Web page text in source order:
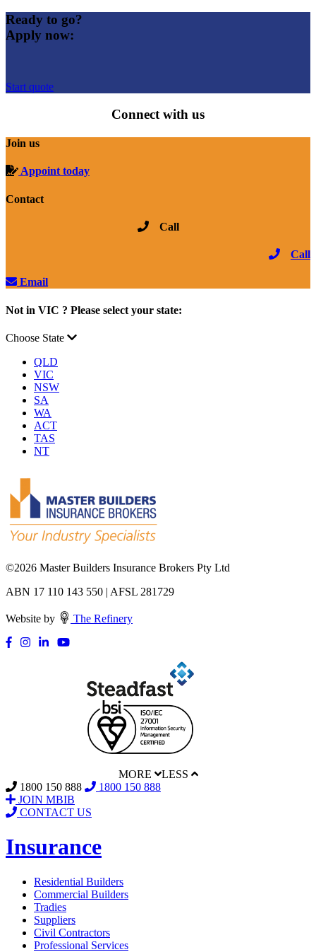
Ready to go?
Apply now:
Start quote
Connect with us
Join us
Appoint today
Contact
Call
Call
Email
Not in VIC ? Please select your state:
Choose State
QLD
VIC
NSW
SA
WA
ACT
TAS
NT
©2026 Master Builders Insurance Brokers Pty Ltd
ABN 17 110 143 550 | AFSL 281729
Website by The Refinery
MORE
LESS
1800 150 888
1800 150 888
JOIN MBIB
CONTACT US
Insurance
Residential Builders
Commercial Builders
Tradies
Suppliers
Civil Contractors
Professional Services